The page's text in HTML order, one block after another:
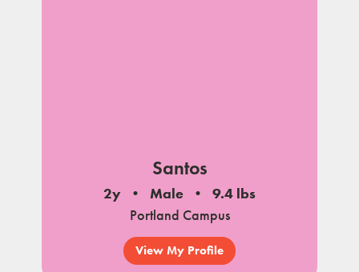
Santos
2y Male
9.4 lbs
Portland Campus
View My Profile